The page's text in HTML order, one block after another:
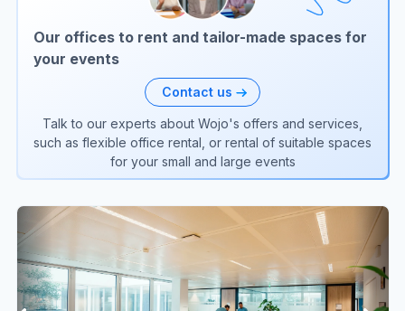
Our offices to rent and tailor-made spaces for
your events
Contact us
Talk to our experts about Wojo's offers and services,
such as flexible office rental, or rental of suitable spaces
for your small and large events